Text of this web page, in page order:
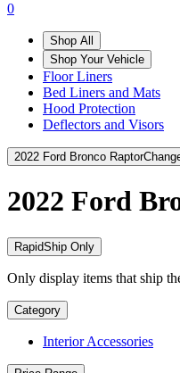
0
Shop All
Shop Your Vehicle
Floor Liners
Bed Liners and Mats
Hood Protection
Deflectors and Visors
2022 Ford Bronco Raptor
2022 Ford
RapidShip Only
Only display items that ship
Category
Interior Accessories